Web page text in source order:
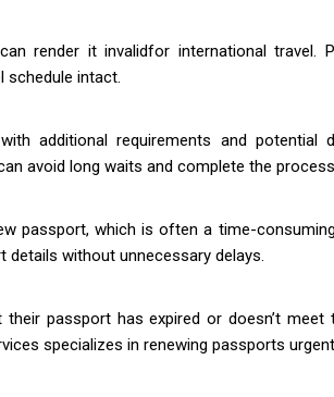
render it invalidfor international travel.
schedule intact.
additional requirements and potential
avoid long waits and complete the
passport, which is often a time-
without unnecessary delays.
passport has expired or doesn’t meet
specializes in renewing passports